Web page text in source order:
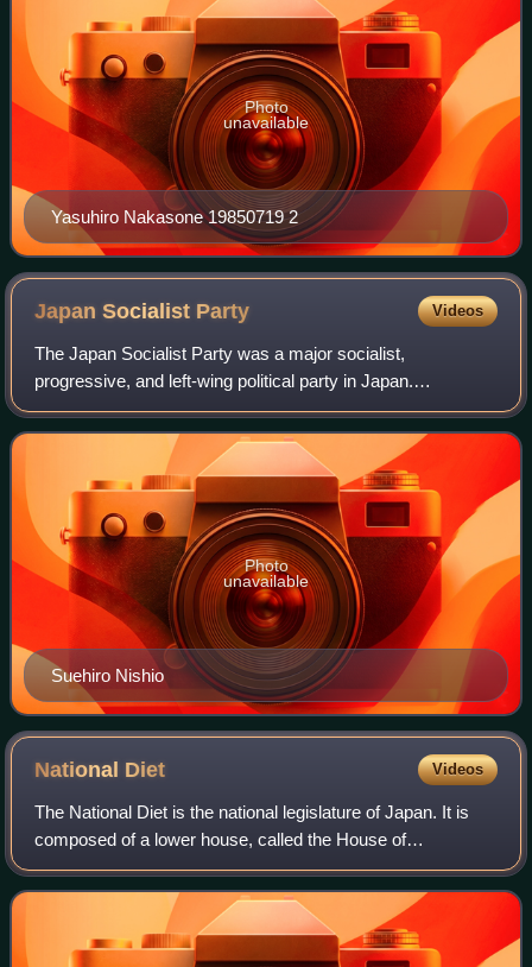
Yasuhiro Nakasone 19850719 2
Photo
unavailable
Japan Socialist Party Videos
The Japan Socialist Party was a major socialist,
progressive, and left-wing political party in Japan.
Established in 1945, the party was the primary
representative of the Japanese left and main oppone
Suehiro Nishio
Photo
unavailable
National Diet Videos
The National Diet is the national legislature of Japan. It is
composed of a lower house, called the House of
Representatives, and an upper house, the House of
Councillors. Both houses are directly ele